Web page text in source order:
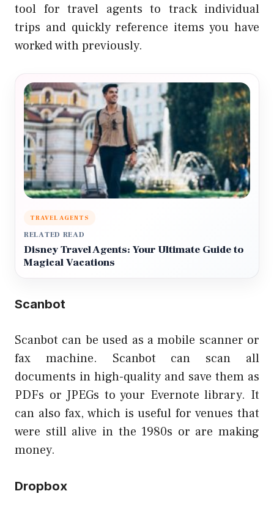
tool for travel agents to track individual
trips and quickly reference items you have
worked with previously.
TRAVEL AGENTS
RELATED READ
Disney Travel Agents: Your Ultimate Guide to
Magical Vacations
Scanbot
Scanbot can be used as a mobile scanner or
fax machine. Scanbot can scan all
documents in high-quality and save them as
PDFs or JPEGs to your Evernote library. It
can also fax, which is useful for venues that
were still alive in the 1980s or are making
money.
Dropbox